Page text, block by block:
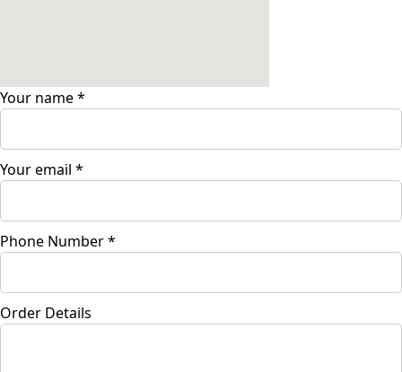
Your name*
Your email *
Phone Number*
Order Details